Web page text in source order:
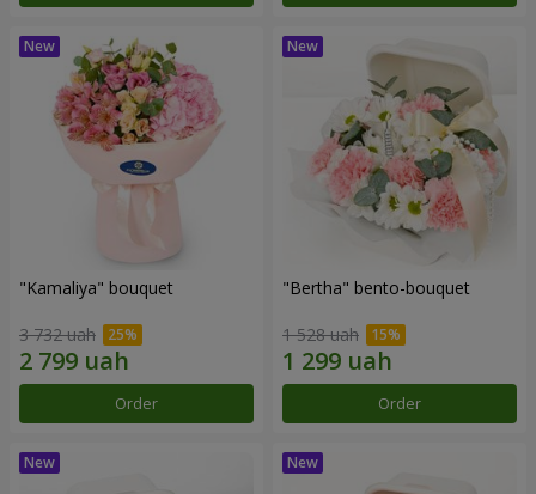
"Kamaliya" bouquet
3 732 uah
Order
"Bertha" bento-bouquet
1 528 uah
Order